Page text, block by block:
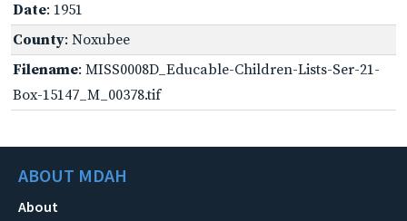
Date: 1951
County: Noxubee
Filename: MISS0008D_Educable-Children-Lists-Ser-21-
Box-15147_M_00378.tif
ABOUT MDAH
About